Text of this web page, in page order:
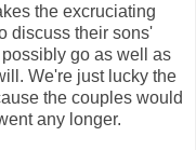
the excruciating
discuss their sons'
go as well as
We're just lucky the
the couples would
any longer.